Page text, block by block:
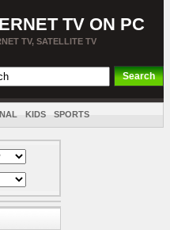
TV ON PC
TV, SATELLITE TV
KIDS SPORTS